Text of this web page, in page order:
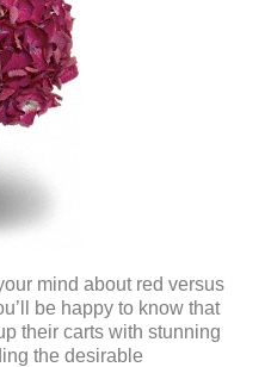
mind about red versus
be happy to know that
their carts with stunning
the desirable